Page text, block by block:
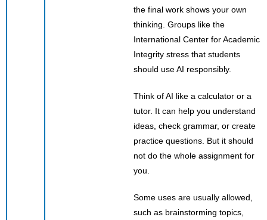
the final work shows your own
thinking. Groups like the
International Center for Academic
Integrity stress that students
should use AI responsibly.
Think of AI like a calculator or a
tutor. It can help you understand
ideas, check grammar, or create
practice questions. But it should
not do the whole assignment for
you.
Some uses are usually allowed,
such as brainstorming topics,